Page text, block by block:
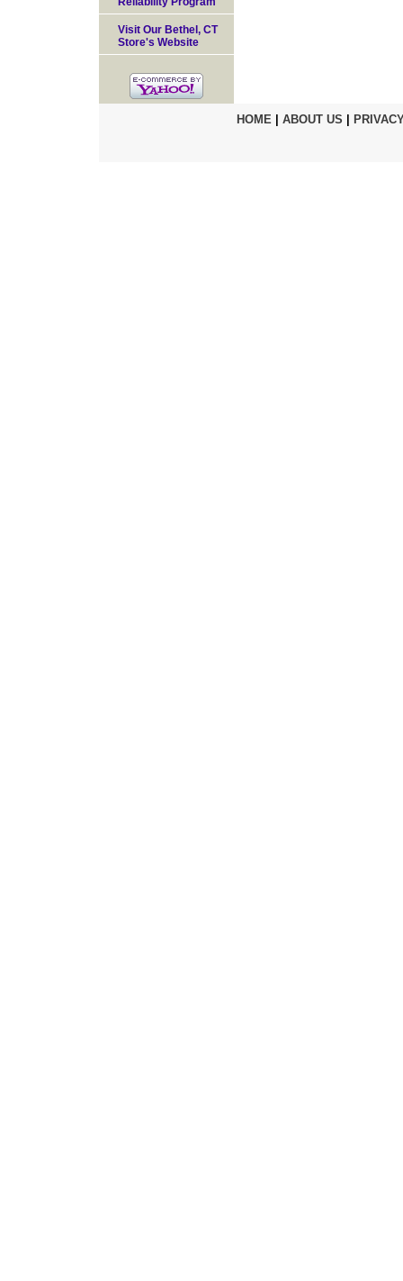
Visit Our Bethel, CT
Store's Website
HOME| ABOUT US